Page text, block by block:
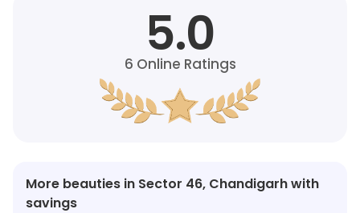
5.0
6 Online Ratings
More beauties in Sector 46, Chandigarh with
savings